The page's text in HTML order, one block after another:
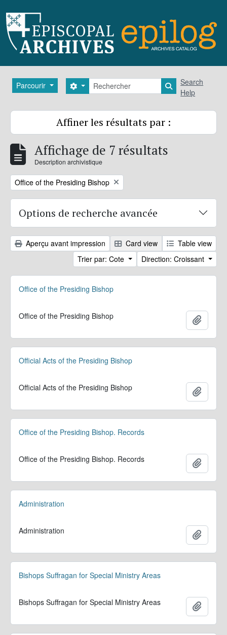
Parcourir Rechercher
Search options Search in
Search
Help
Affiner les résultats par :
Affichage de 7 résultats
Description archivistique
Remove filter:
Office of the Presiding Bishop
Options de recherche avancée
Aperçu avant impression Card view
Table view
Trier par: Cote
Direction: Croissant
Office of the Presiding Bishop
Office of the Presiding Bishop
Official Acts of the Presiding Bishop
Official Acts of the Presiding Bishop
Office of the Presiding Bishop. Records
Office of the Presiding Bishop. Records
Administration
Administration
Bishops Suffragan for Special Ministry Areas
Bishops Suffragan for Special Ministry Areas